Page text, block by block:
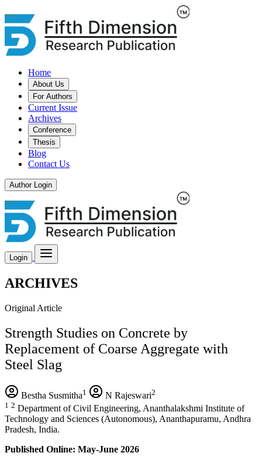
Home
About Us
For Authors
Current Issue
Archives
Conference
Thesis
Blog
Contact Us
Author Login
Login
ARCHIVES
Original Article
Strength Studies on Concrete by
Replacement of Coarse Aggregate with
Steel Slag
Bestha Susmitha1 N Rajeswari2
1 2 Department of Civil Engineering, Ananthalakshmi Institute of
Technology and Sciences (Autonomous), Ananthapuramu, Andhra
Pradesh, India.
Published Online: May-June 2026